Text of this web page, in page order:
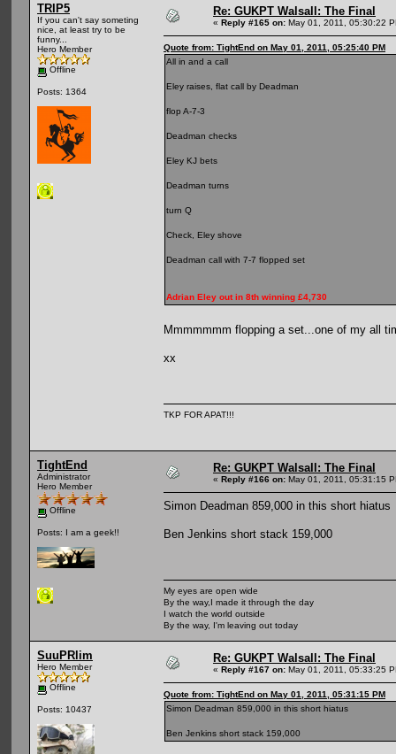
TRIP5
If you can't say someting
nice, at least try to be
funny...
Hero Member
Offline
Posts: 1364
Re: GUKPT Walsall: The Final
« Reply #165 on: May 01, 2011, 05:30:22
Quote from: TightEnd on May 01, 2011, 05:25:40 PM
All in and a call
Eley raises, flat call by Deadman
flop A-7-3
Deadman checks
Eley KJ bets
Deadman turns
turn Q
Check, Eley shove
Deadman call with 7-7 flopped set
Adrian Eley out in 8th winning £4,730
Mmmmmmm flopping a set...one of my all
xx
TKP FOR APAT!!!
TightEnd
Administrator
Hero Member
Offline
Posts: I am a geek!!
Re: GUKPT Walsall: The Final
« Reply #166 on: May 01, 2011, 05:31:15
Simon Deadman 859,000 in this short hiatus
Ben Jenkins short stack 159,000
My eyes are open wide
By the way,I made it through the day
I watch the world outside
By the way, I'm leaving out today
SuuPRlim
Hero Member
Offline
Posts: 10437
Re: GUKPT Walsall: The Final
« Reply #167 on: May 01, 2011, 05:33:25
Quote from: TightEnd on May 01, 2011, 05:31:15 PM
Simon Deadman 859,000 in this short hiatus
Ben Jenkins short stack 159,000